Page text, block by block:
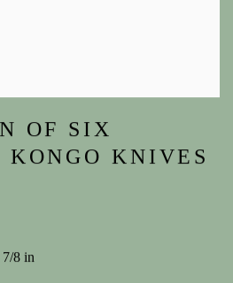
OF SIX
KNIVES
7/8 in